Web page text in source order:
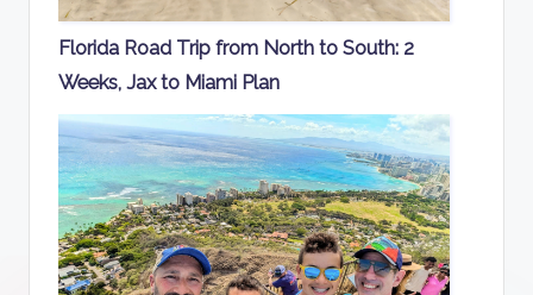
Florida Road Trip from North to South: 2
Weeks, Jax to Miami Plan